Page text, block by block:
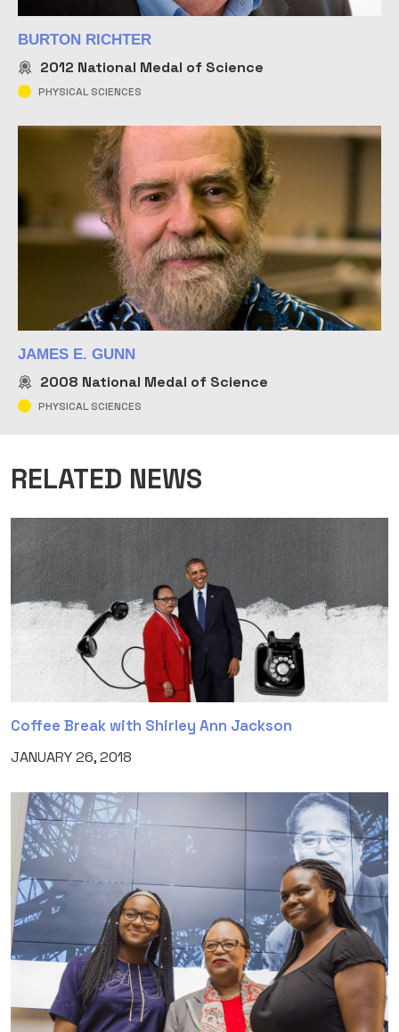
BURTON RICHTER
2012 National Medal of Science
PHYSICAL SCIENCES
JAMES E. GUNN
2008 National Medal of Science
PHYSICAL SCIENCES
RELATED NEWS
Coffee Break with Shirley Ann Jackson
JANUARY 26, 2018